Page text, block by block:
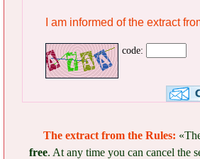
I am informed of the extract
code:
The extract from the Rules:
free. At any time you can cancel the